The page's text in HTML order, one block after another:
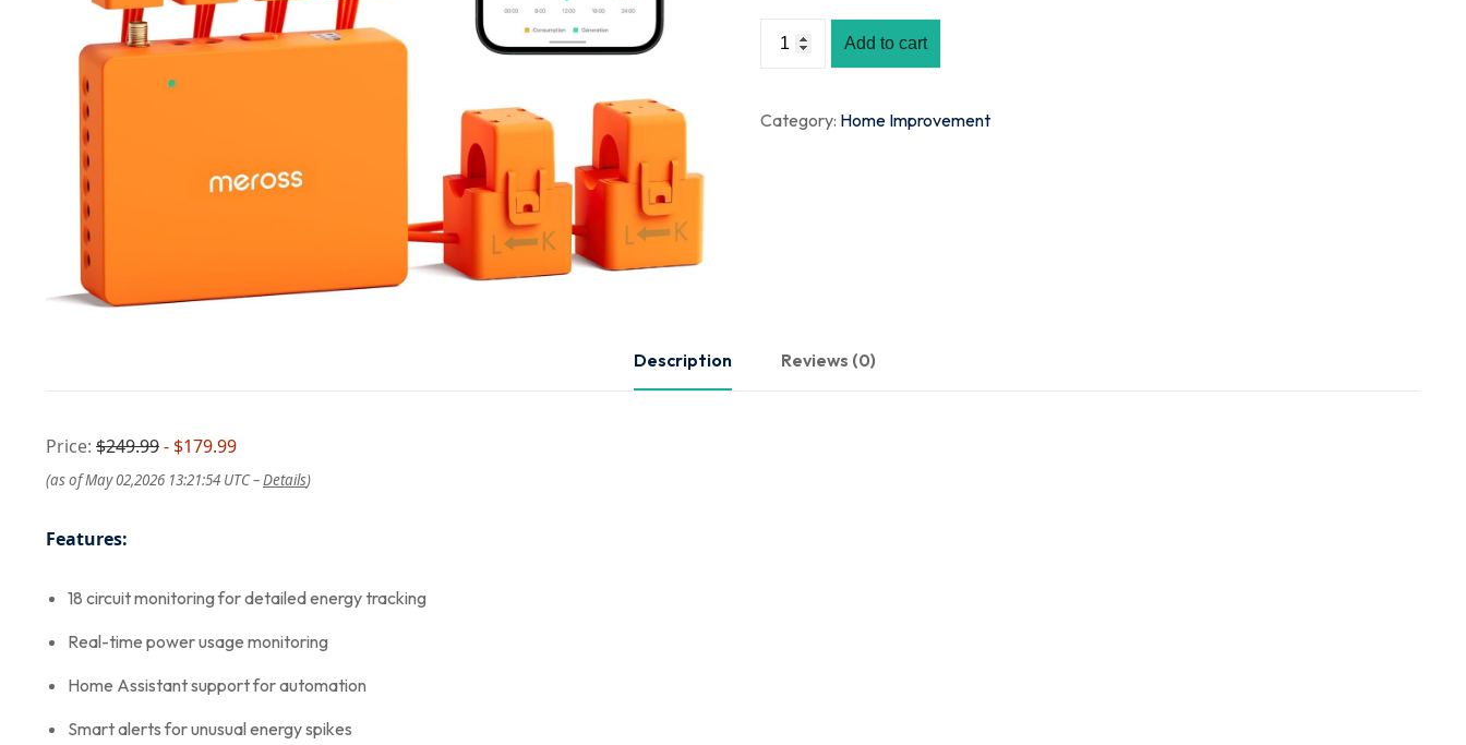
Add to cart
Category: Home Improvement
Description Reviews (0)
Price: $249.99- $179.99
(as of May 02,2026 13:21:54 UTC –Details)
Features:
18 circuit monitoring for detailed energy tracking
Real-time power usage monitoring
Home Assistant support for automation
Smart alerts for unusual energy spikes